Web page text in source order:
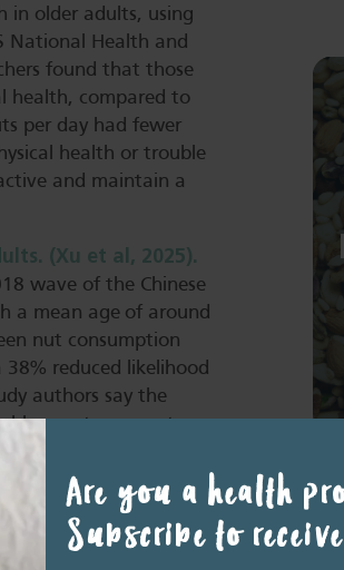
in older adults, using
National Health and
found that those
health, compared to
per day had fewer
health or trouble
and maintain a
(Xu et al, 2025).
wave of the Chinese
a mean age of around
nut consumption
reduced likelihood
authors say the
way to support
analysis of
Healthy Longevity
Are you a health
Subscribe to